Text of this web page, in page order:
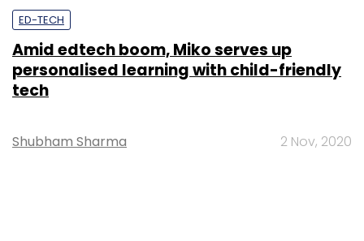
ED-TECH
Amid edtech boom, Miko serves up
personalised learning with child-friendly
tech
Shubham Sharma 2 Nov, 2020